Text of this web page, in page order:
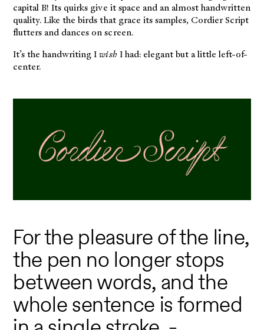
capital B! Its quirks give it space and an almost handwritten
quality. Like the birds that grace its samples, Cordier Script
flutters and dances on screen.
It’s the handwriting IwishI had: elegant but a little left-of-
center.
For the pleasure of the line,
the pen no longer stops
between words, and the
whole sentence is formed